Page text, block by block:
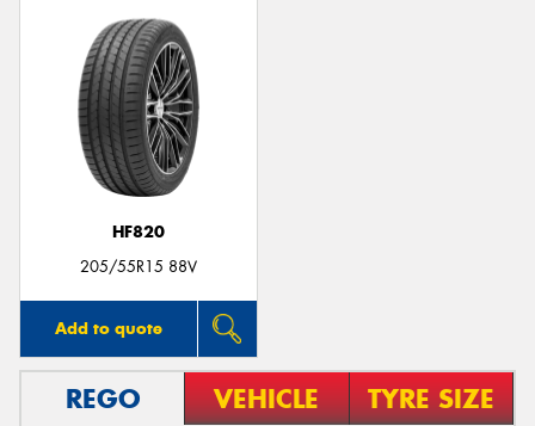
HF820
205/55R15 88V
Add to quote
REGO VEHICLE TYRE SIZE